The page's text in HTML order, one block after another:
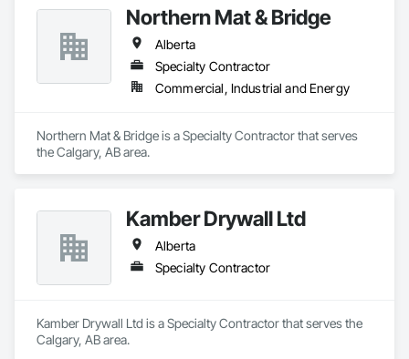
Northern Mat & Bridge
Alberta
Specialty Contractor
Commercial, Industrial and Energy
Northern Mat & Bridge is a Specialty Contractor that serves
the Calgary, AB area.
Kamber Drywall Ltd
Alberta
Specialty Contractor
Kamber Drywall Ltd is a Specialty Contractor that serves the
Calgary, AB area.